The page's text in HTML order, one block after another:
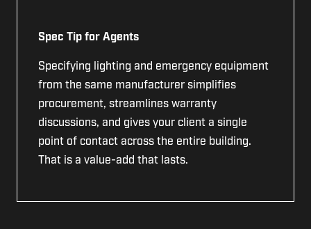
Spec Tip for Agents
Specifying lighting and emergency equipment
from the same manufacturer simplifies
procurement, streamlines warranty
discussions, and gives your client a single
point of contact across the entire building.
That is a value-add that lasts.